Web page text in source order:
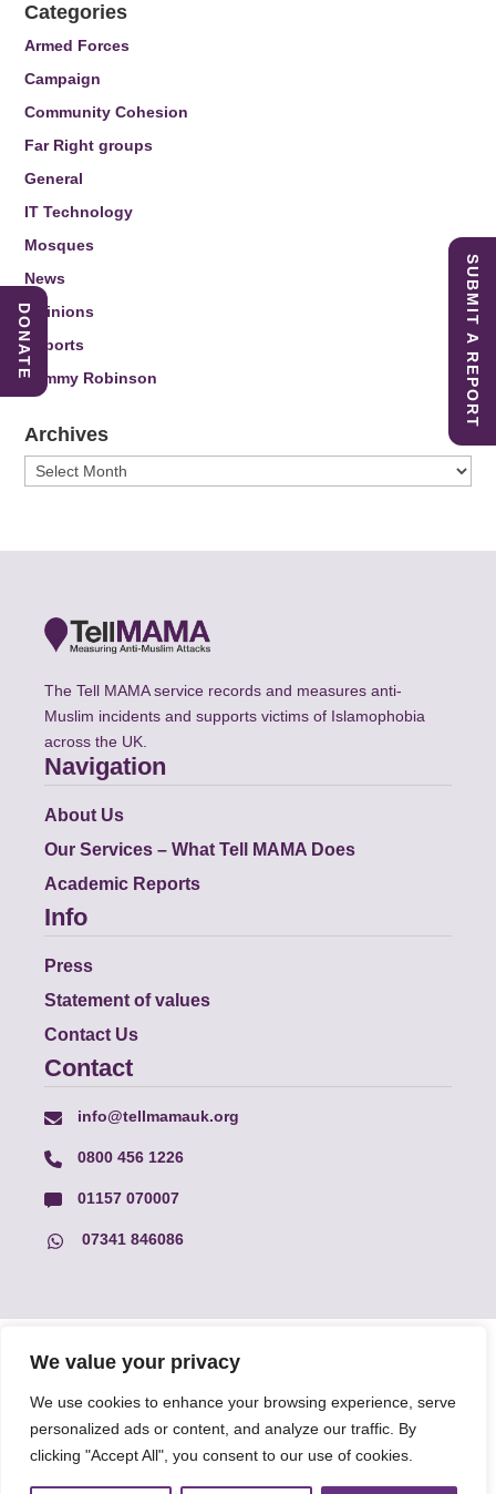
We value your privacy
We use cookies to enhance your browsing experience, serve
personalized ads or content, and analyze our traffic. By
clicking "Accept All", you consent to our use of cookies.
Categories
Armed Forces
Campaign
Community Cohesion
Far Right groups
General
IT Technology
Mosques
News
Opinions
Reports
Tommy Robinson
Archives
Archives
The Tell MAMA service records and measures anti-
Muslim incidents and supports victims of Islamophobia
across the UK.
Navigation
About Us
Our Services – What Tell MAMA Does
Academic Reports
Info
Press
Statement of values
Contact Us
Contact
info@tellmamauk.org
0800 456 1226
01157 070007
07341 846086
© Faith Matters all rights reserved, © Tell MAMA UK all rights
reserved 2026.
The information on this website, text and illustrations may only
be reproduced with prior permission from Tell MAMA.
SUBMIT A REPORT
DONATE